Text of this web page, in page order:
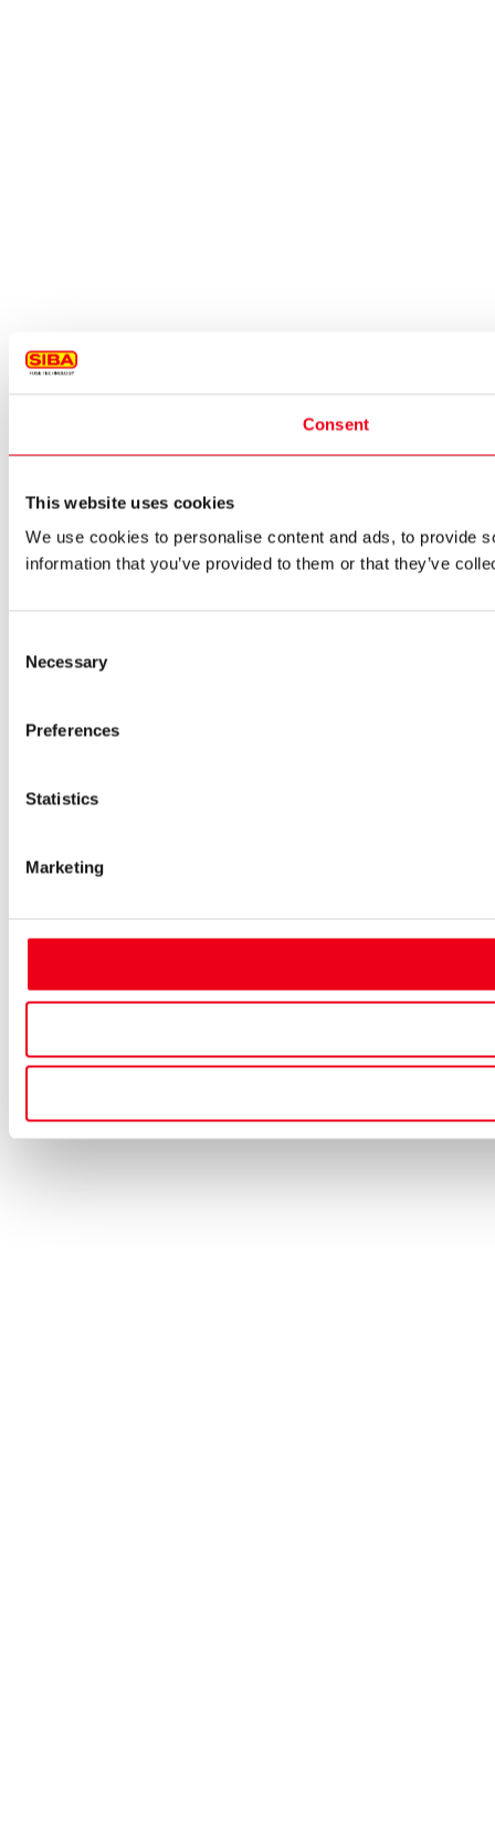
Consent
This website uses cookies
We use cookies to personalise content and ads, to provide
information that you’ve provided to them or that they’ve
Selection
Necessary
Preferences
Statistics
Marketing